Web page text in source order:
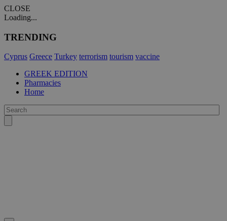
CLOSE
Loading...
TRENDING
Cyprus Greece Turkey terrorism tourism vaccine
GREEK EDITION
Pharmacies
Home